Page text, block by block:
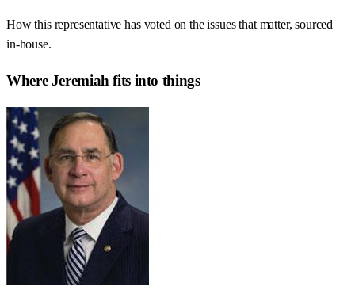
How this representative has voted on the issues that matter, sourced
in-house.
WhereJeremiah fits into things